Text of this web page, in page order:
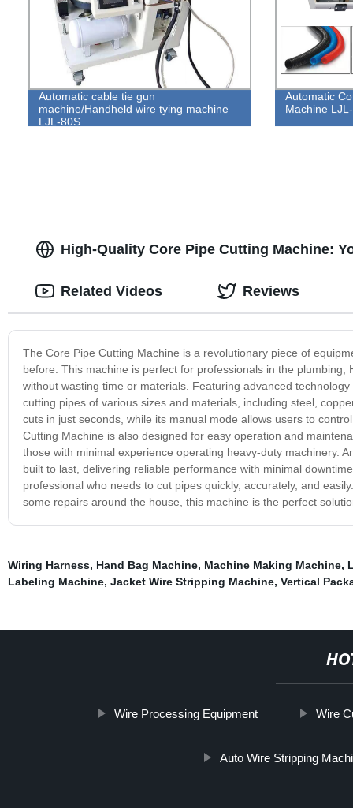
Automatic cable tie gun
machine/Handheld wire tying machine
LJL-80S
Automatic
Machine
High-Quality Core Pipe Cutting Machine:
The Core Pipe Cutting Machine is a revolutionary piece of
before. This machine is perfect for professionals in the
without wasting time or materials. Featuring advanced
cutting pipes of various sizes and materials, including steel,
cuts in just seconds, while its manual mode allows users to
Cutting Machine is also designed for easy operation and
those with minimal experience operating heavy-duty machinery.
built to last, delivering reliable performance with minimal
professional who needs to cut pipes quickly, accurately, and
some repairs around the house, this machine is the perfect
Related Videos Reviews
Wiring Harness, Hand Bag Machine, Machine Making Machine,
Labeling Machine, Jacket Wire Stripping Machine, Vertical
Wire Processing Equipment Wire
Auto Wire Stripping